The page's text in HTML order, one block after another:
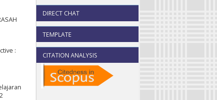
DIRECT CHAT
TEMPLATE
CITATION ANALYSIS
: